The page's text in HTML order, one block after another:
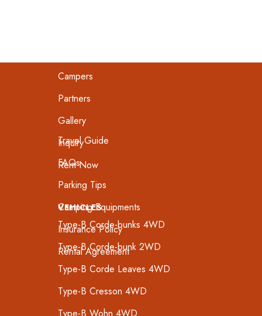
Campers
Partners
Gallery
Inquiry
Rent Now
Travel Guide
FAQs
Parking Tips
Camping Equipments
Insurance Policy
Rental Agreement
VEHICLES
Type-B Corde-bunks 4WD
Type-B Corde-bunk 2WD
Type-B Corde Leaves 4WD
Type-B Cresson 4WD